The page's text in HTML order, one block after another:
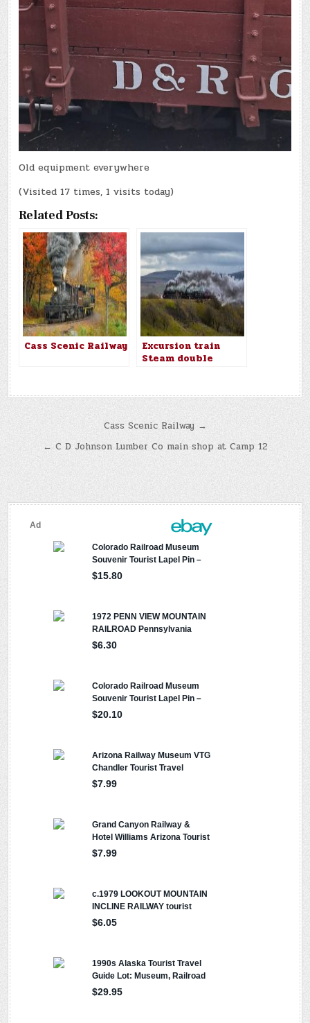
Old equipment everywhere
(Visited 17 times, 1 visits today)
Related Posts:
Cass Scenic Railway
Excursion train
Steam double
Post
navigation
Cass Scenic Railway →
← C D Johnson Lumber Co main shop at Camp 12